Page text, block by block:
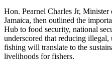
Hon. Pearnel Charles Jr,
Jamaica, then outlined the
Hub to food security, national
underscored that reducing illegal,
fishing will translate to the
livelihoods for fishers.